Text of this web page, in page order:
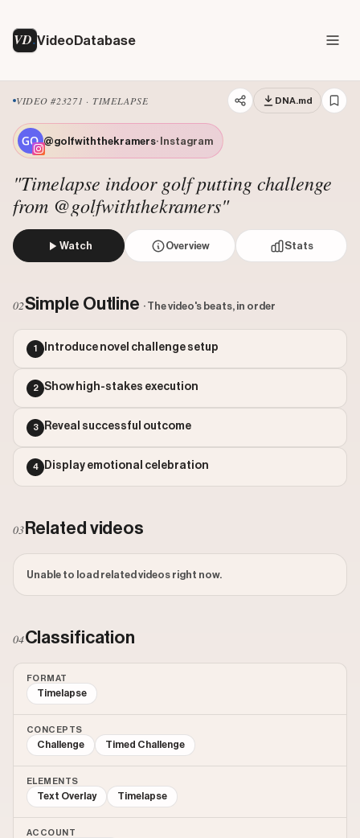
VD VideoDatabase
VIDEO #23271 · TIMELAPSE DNA.md
@golfwiththekramers· Instagram
"Timelapse indoor golf putting challenge
from @golfwiththekramers"
Watch Overview Stats
Views: 221276
Comments: 44
Engagement: 0.0186
Outlier Score: 51.46
02Simple Outline · The video's beats, in order
1 Introduce novel challenge setup
2 Show high-stakes execution
3 Reveal successful outcome
4 Display emotional celebration
03 Related videos
Unable to load related videos right now.
04Classification
FORMAT
Timelapse
CONCEPTS
Challenge Timed Challenge
ELEMENTS
Text Overlay Timelapse
ACCOUNT